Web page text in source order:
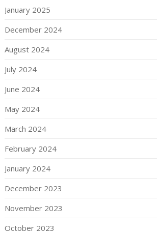
January 2025
December 2024
August 2024
July 2024
June 2024
May 2024
March 2024
February 2024
January 2024
December 2023
November 2023
October 2023